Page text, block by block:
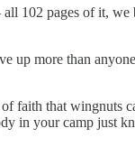
102 pages of it,
up more than
faith that wingnuts
in your camp just